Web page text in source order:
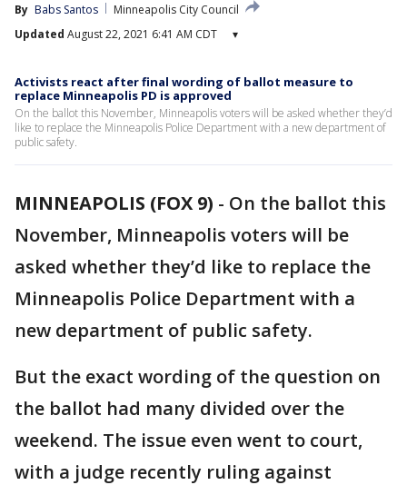
By Babs Santos
Minneapolis City Council
Updated August 22, 2021 6:41 AM CDT ▾
Activists react after final wording of ballot measure to
replace Minneapolis PD is approved
On the ballot this November, Minneapolis voters will be asked whether they’d
like to replace the Minneapolis Police Department with a new department of
public safety.
MINNEAPOLIS (FOX 9) - On the ballot this
November, Minneapolis voters will be
asked whether they’d like to replace the
Minneapolis Police Department with a
new department of public safety.
But the exact wording of the question on
the ballot had many divided over the
weekend. The issue even went to court,
with a judge recently ruling against